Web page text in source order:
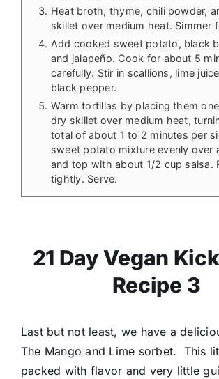
Heat broth, thyme, chili powder,
skillet over medium heat. Simmer
Add cooked sweet potato, black
and jalapeño. Cook for about 5
carefully. Stir in scallions, lime
black pepper.
Warm tortillas by placing them
dry skillet over medium heat,
total of about 1 to 2 minutes per
sweet potato mixture evenly over
and top with about 1/2 cup salsa.
tightly. Serve.
21 Day Vegan
Recipe 3
Last but not least, we have a
The Mango and Lime sorbet. This
packed with flavor and very little